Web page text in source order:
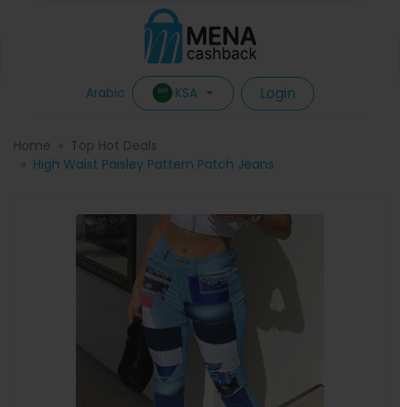
Arabic KSA Login
Home
Top Hot Deals
High Waist Paisley Pattern Patch Jeans